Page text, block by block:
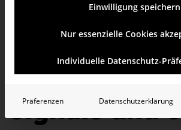
AI data
tool for clear
signals and
Einwilligung speichern
Nur essenzielle Cookies
Individuelle Datenschutz-
Präferenzen Datenschutzerklärung